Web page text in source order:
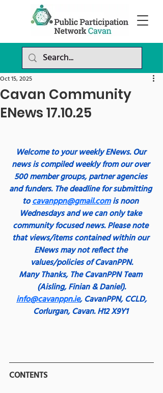
Cavan Community
ENews 17.10.25
Oct 15, 2025
Welcome to your weekly ENews. Our
news is compiled weekly from our over
500 member groups, partner agencies
and funders. The deadline for submitting
to cavanppn@gmail.com is noon
Wednesdays and we can only take
community focused news. Please note
that views/items contained within our
ENews may not reflect the
values/policies of CavanPPN.
Many Thanks, The CavanPPN Team
(Aisling, Finian & Daniel).
info@cavanppn.ie, CavanPPN, CCLD,
Corlurgan, Cavan. H12 X9Y1
CONTENTS